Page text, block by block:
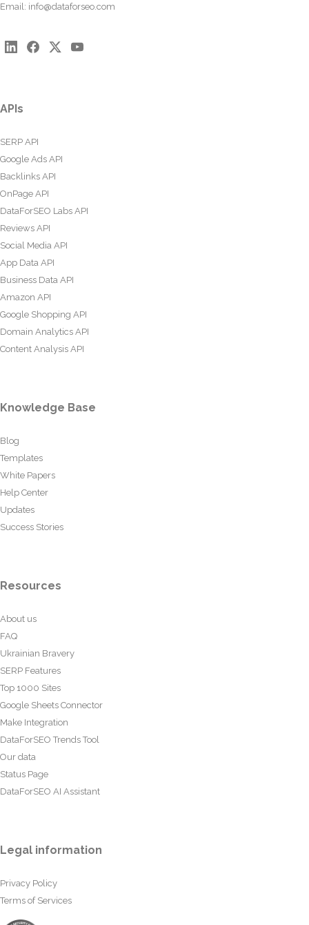
Email: info@dataforseo.com
APIs
SERP API
Google Ads API
Backlinks API
OnPage API
DataForSEO Labs API
Reviews API
Social Media API
App Data API
Business Data API
Amazon API
Google Shopping API
Domain Analytics API
Content Analysis API
Knowledge Base
Blog
Templates
White Papers
Help Center
Updates
Success Stories
Resources
About us
FAQ
Ukrainian Bravery
SERP Features
Top 1000 Sites
Google Sheets Connector
Make Integration
DataForSEO Trends Tool
Our data
Status Page
DataForSEO AI Assistant
Legal information
Privacy Policy
Terms of Services